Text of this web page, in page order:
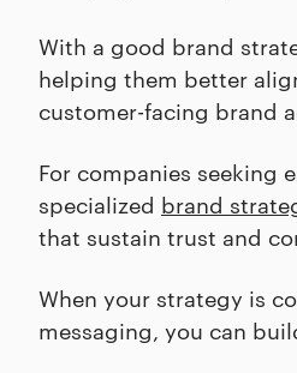
With a good brand
helping them better
customer-facing brand
For companies seeking
specialized brand
that sustain trust and
When your strategy is
messaging, you can